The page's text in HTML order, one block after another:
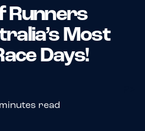
Runners
Most
Days!
read